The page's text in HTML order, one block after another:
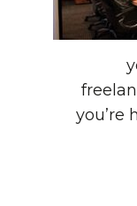
you’re